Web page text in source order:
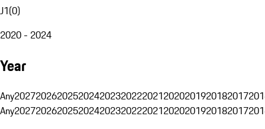
J1(0)
2020 - 2024
Year
Any20272026202520242023202220212020201920182017
Any20272026202520242023202220212020201920182017